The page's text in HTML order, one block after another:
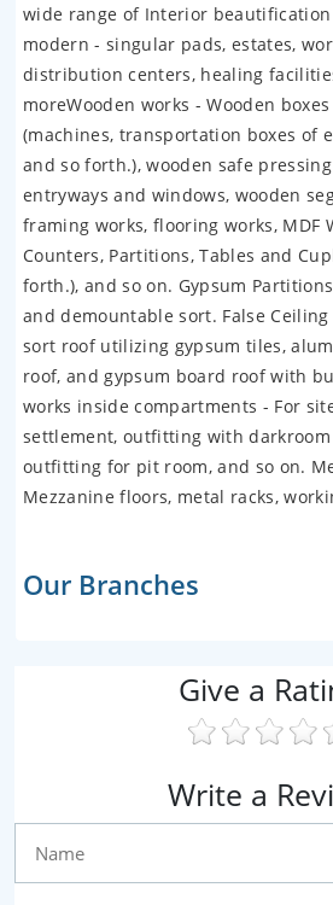
wide range of Interior
modern - singular pads, estates,
distribution centers, healing
moreWooden works - Wooden
(machines, transportation boxes of
and so forth.), wooden safe
entryways and windows, wooden
framing works, flooring works, MDF
Counters, Partitions, Tables and
forth.), and so on. Gypsum
and demountable sort. False Ceiling
sort roof utilizing gypsum tiles,
roof, and gypsum board roof with
works inside compartments - For
settlement, outfitting with
outfitting for pit room, and so on.
Mezzanine floors, metal racks,
Our Branches
Give a
Write a